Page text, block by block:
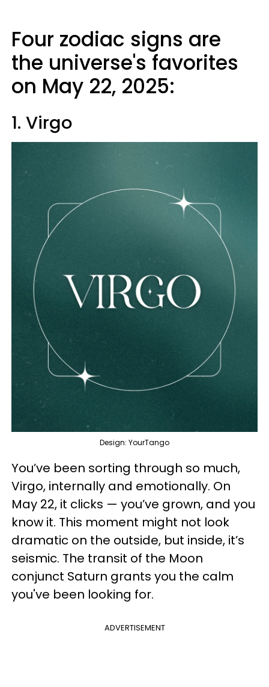
Four zodiac signs are
the universe's favorites
on May 22, 2025:
1. Virgo
Design: YourTango
You’ve been sorting through so much,
Virgo, internally and emotionally. On
May 22, it clicks — you’ve grown, and you
know it. This moment might not look
dramatic on the outside, but inside, it’s
seismic. The transit of the Moon
conjunct Saturn grants you the calm
you've been looking for.
ADVERTISEMENT